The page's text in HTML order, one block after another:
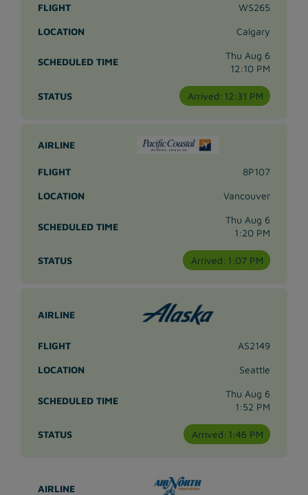
WS265
Calgary
Thu Aug 6
12:10 PM
Arrived: 12:31 PM
8P107
Vancouver
Thu Aug 6
1:20 PM
Arrived: 1:07 PM
AS2149
Seattle
Thu Aug 6
1:52 PM
Arrived: 1:46 PM